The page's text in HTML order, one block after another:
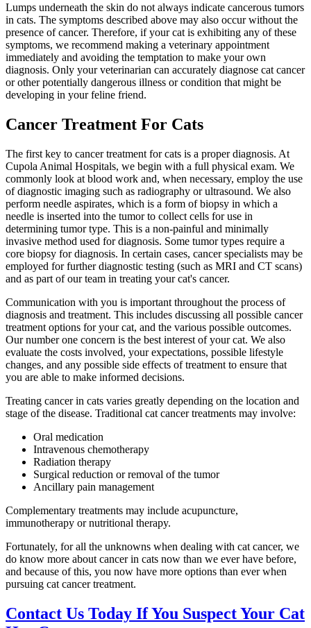
Lumps underneath the skin do not always indicate cancerous tumors
in cats. The symptoms described above may also occur without the
presence of cancer. Therefore, if your cat is exhibiting any of these
symptoms, we recommend making a veterinary appointment
immediately and avoiding the temptation to make your own
diagnosis. Only your veterinarian can accurately diagnose cat cancer
or other potentially dangerous illness or condition that might be
developing in your feline friend.
Cancer Treatment For Cats
The first key to cancer treatment for cats is a proper diagnosis. At
Cupola Animal Hospitals, we begin with a full physical exam. We
commonly look at blood work and, when necessary, employ the use
of diagnostic imaging such as radiography or ultrasound. We also
perform needle aspirates, which is a form of biopsy in which a
needle is inserted into the tumor to collect cells for use in
determining tumor type. This is a non-painful and minimally
invasive method used for diagnosis. Some tumor types require a
core biopsy for diagnosis. In certain cases, cancer specialists may be
employed for further diagnostic testing (such as MRI and CT scans)
and as part of our team in treating your cat's cancer.
Communication with you is important throughout the process of
diagnosis and treatment. This includes discussing all possible cancer
treatment options for your cat, and the various possible outcomes.
Our number one concern is the best interest of your cat. We also
evaluate the costs involved, your expectations, possible lifestyle
changes, and any possible side effects of treatment to ensure that
you are able to make informed decisions.
Treating cancer in cats varies greatly depending on the location and
stage of the disease. Traditional cat cancer treatments may involve:
Oral medication
Intravenous chemotherapy
Radiation therapy
Surgical reduction or removal of the tumor
Ancillary pain management
Complementary treatments may include acupuncture,
immunotherapy or nutritional therapy.
Fortunately, for all the unknowns when dealing with cat cancer, we
do know more about cancer in cats now than we ever have before,
and because of this, you now have more options than ever when
pursuing cat cancer treatment.
Contact Us Today If You Suspect Your Cat